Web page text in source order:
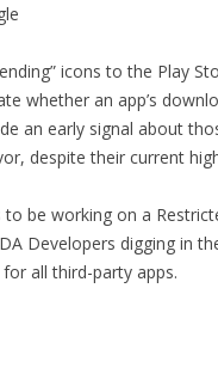
icons to the Play
whether an app’s
an early signal about
despite their current
to be working on a
Developers digging in
all third-party apps.